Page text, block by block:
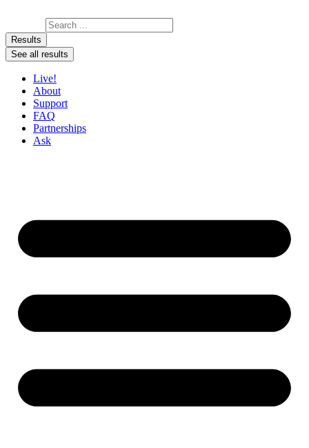
Results
See all results
Live!
About
Support
FAQ
Partnerships
Ask